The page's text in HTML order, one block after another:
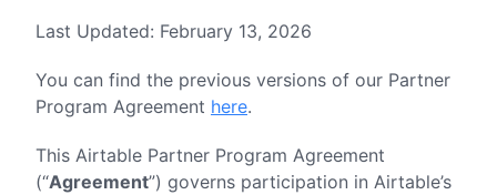
Last Updated: February 13, 2026
You can find the previous versions of our Partner
Program Agreement here.
This Airtable Partner Program Agreement
(“Agreement”) governs participation in Airtable’s